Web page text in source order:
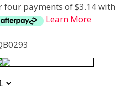
four payments of $3.14 with
Learn More